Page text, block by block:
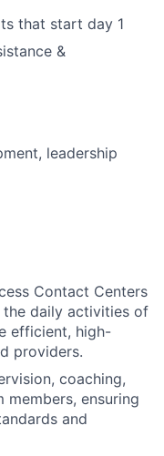
that start day 1
&
leadership
Contact Centers
the daily activities of
efficient, high-
providers.
coaching,
ensuring
and